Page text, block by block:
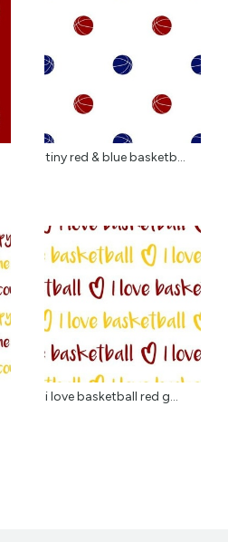
tiny red & blue basketb...
i love basketball red g...